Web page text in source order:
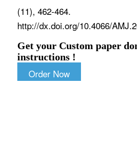
(11), 462-464.
http://dx.doi.org/10.4066/
Get your Custom paper
instructions !
Order Now